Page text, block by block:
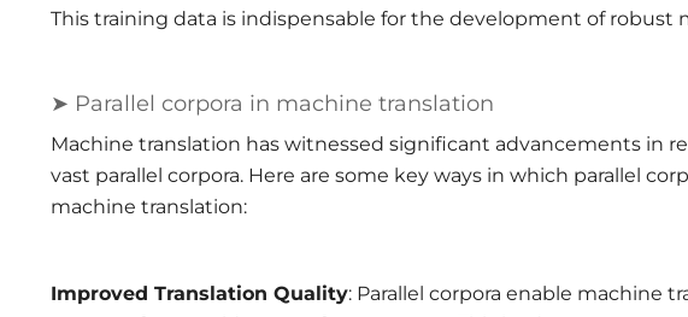
This training data is indispensable for the development of robust
➤ Parallel corpora in machine translation
Machine translation has witnessed significant advancements in
vast parallel corpora. Here are some key ways in which parallel
machine translation:
Improved Translation Quality: Parallel corpora enable machine